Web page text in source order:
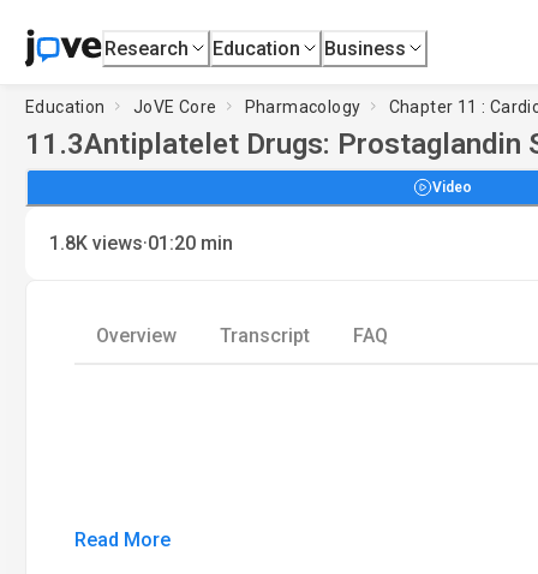
Research Education Business
Education JoVE Core Pharmacology Chapter 11 :
11.3Antiplatelet Drugs: Prostaglandin
Video
1.8K views·01:20 min
Overview Transcript FAQ
Read More